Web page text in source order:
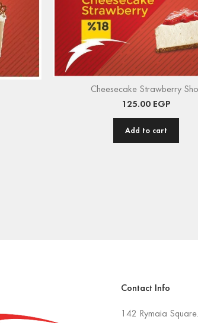
Cheesecake Strawberry
125.00 EGP
Add to cart
Contact Info
142 Rymaia